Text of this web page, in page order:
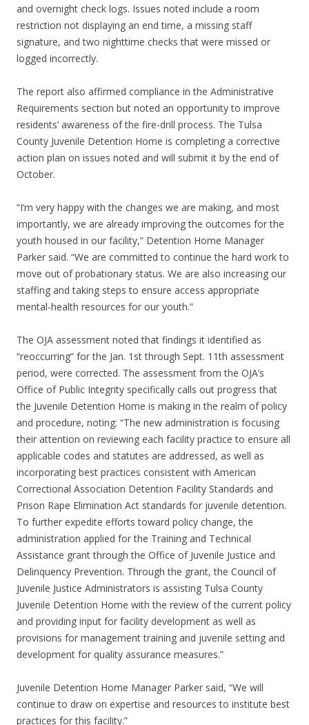
and overnight check logs. Issues noted include a room
restriction not displaying an end time, a missing staff
signature, and two nighttime checks that were missed or
logged incorrectly.
The report also affirmed compliance in the Administrative
Requirements section but noted an opportunity to improve
residents’ awareness of the fire-drill process. The Tulsa
County Juvenile Detention Home is completing a corrective
action plan on issues noted and will submit it by the end of
October.
“I’m very happy with the changes we are making, and most
importantly, we are already improving the outcomes for the
youth housed in our facility,” Detention Home Manager
Parker said. “We are committed to continue the hard work to
move out of probationary status. We are also increasing our
staffing and taking steps to ensure access appropriate
mental-health resources for our youth.”
The OJA assessment noted that findings it identified as
“reoccurring” for the Jan. 1st through Sept. 11th assessment
period, were corrected. The assessment from the OJA’s
Office of Public Integrity specifically calls out progress that
the Juvenile Detention Home is making in the realm of policy
and procedure, noting: “The new administration is focusing
their attention on reviewing each facility practice to ensure all
applicable codes and statutes are addressed, as well as
incorporating best practices consistent with American
Correctional Association Detention Facility Standards and
Prison Rape Elimination Act standards for juvenile detention.
To further expedite efforts toward policy change, the
administration applied for the Training and Technical
Assistance grant through the Office of Juvenile Justice and
Delinquency Prevention. Through the grant, the Council of
Juvenile Justice Administrators is assisting Tulsa County
Juvenile Detention Home with the review of the current policy
and providing input for facility development as well as
provisions for management training and juvenile setting and
development for quality assurance measures.”
Juvenile Detention Home Manager Parker said, “We will
continue to draw on expertise and resources to institute best
practices for this facility.”